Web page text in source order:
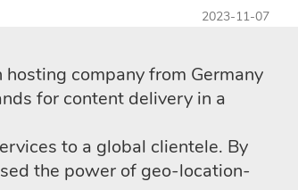
2023-11-07
company from Germany
for content delivery in a
to a global clientele. By
the power of geo-location-